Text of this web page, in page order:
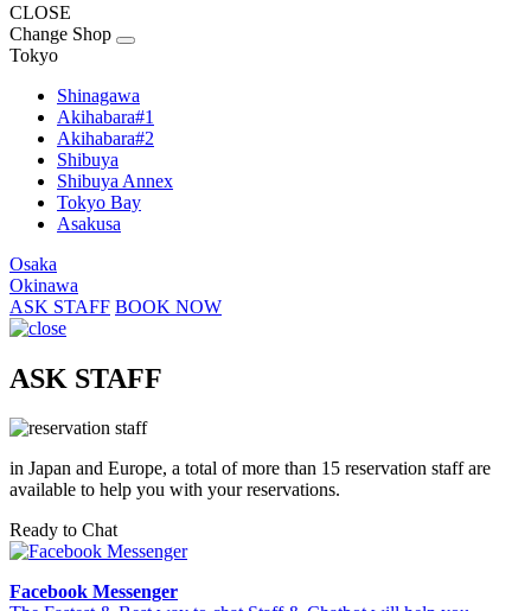
CLOSE
Change Shop
Tokyo
Shinagawa
Akihabara#1
Akihabara#2
Shibuya
Shibuya Annex
Tokyo Bay
Asakusa
Osaka
Okinawa
ASK STAFF BOOK NOW
ASK STAFF
in Japan and Europe, a total of more than 15 reservation staff are
available to help you with your reservations.
Ready to Chat
Facebook Messenger